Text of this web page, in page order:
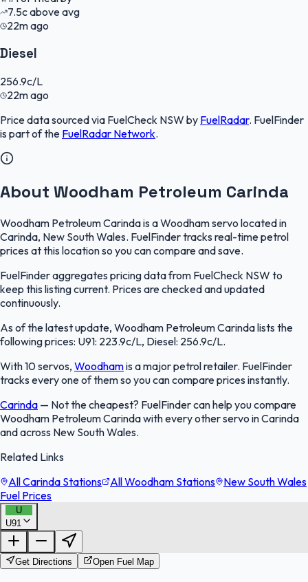
7.5cabove avg
22m ago
Diesel
256.9c/L
22m ago
Price data sourced via FuelCheck NSW by FuelRadar. FuelFinder
is part of the FuelRadar Network.
About Woodham Petroleum Carinda
Woodham Petroleum Carinda is a Woodham servo located in
Carinda, New South Wales. FuelFinder tracks real-time petrol
prices at this location so you can compare and save.
FuelFinder aggregates pricing data from FuelCheck NSW to
keep this listing current. Prices are checked and updated
continuously.
As of the latest update, Woodham Petroleum Carinda lists the
following prices: U91: 223.9c/L, Diesel: 256.9c/L.
With 10 servos, Woodhamis a major petrol retailer. FuelFinder
tracks every one of them so you can compare prices instantly.
Carinda — Not the cheapest? FuelFinder can help you compare
Woodham Petroleum Carinda with every other servo in Carinda
and across New South Wales.
Related Links
All Carinda Stations
All Woodham Stations
New South Wales
Fuel Prices
U
U91FuelFinder |
OpenStreetMap
Get Directions Open Fuel Map